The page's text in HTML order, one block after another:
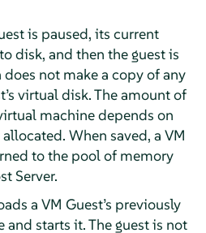
is paused, its current
disk, and then the guest is
not make a copy of any
virtual disk. The amount of
machine depends on
When saved, a VM
to the pool of memory
Server.
a VM Guest’s previously
and starts it. The guest is not